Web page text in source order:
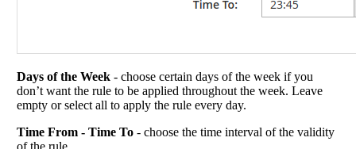
Days of the Week- choose certain days of the week if you
don’t want the rule to be applied throughout the week. Leave
empty or select all to apply the rule every day.
Time From - Time To- choose the time interval of the validity
of the rule.